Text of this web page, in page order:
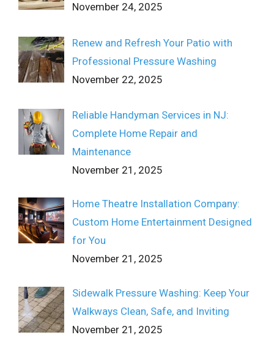
November 24, 2025
Renew and Refresh Your Patio with
Professional Pressure Washing
November 22, 2025
Reliable Handyman Services in NJ:
Complete Home Repair and
Maintenance
November 21, 2025
Home Theatre Installation Company:
Custom Home Entertainment Designed
for You
November 21, 2025
Sidewalk Pressure Washing: Keep Your
Walkways Clean, Safe, and Inviting
November 21, 2025